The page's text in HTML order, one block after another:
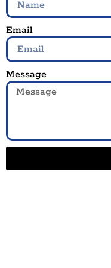
Email
Message